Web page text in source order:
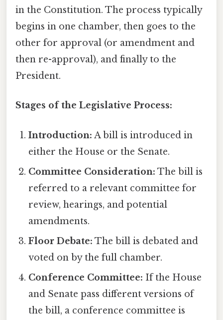
in the Constitution. The process typically
begins in one chamber, then goes to the
other for approval (or amendment and
then re-approval), and finally to the
President.
Stages of the Legislative Process:
Introduction: A bill is introduced in
either the House or the Senate.
Committee Consideration: The bill is
referred to a relevant committee for
review, hearings, and potential
amendments.
Floor Debate: The bill is debated and
voted on by the full chamber.
Conference Committee: If the House
and Senate pass different versions of
the bill, a conference committee is